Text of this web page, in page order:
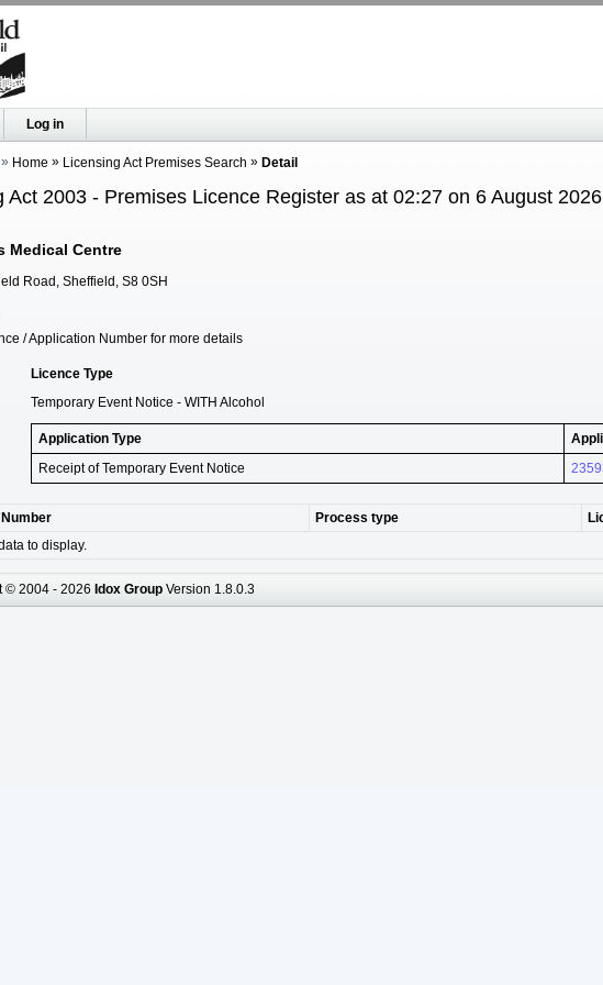
Log in
Home Licensing Act Premises Search Detail
Act 2003 - Premises Licence Register as at 02:27 on 6 August 2026
Medical Centre
Road, Sheffield, S8 0SH
/ Application Number for more details
Licence Type
Temporary Event Notice - WITH Alcohol
Application Type
Receipt of Temporary Event Notice
Process type
to display.
© 2004 - 2026 Idox Group Version 1.8.0.3